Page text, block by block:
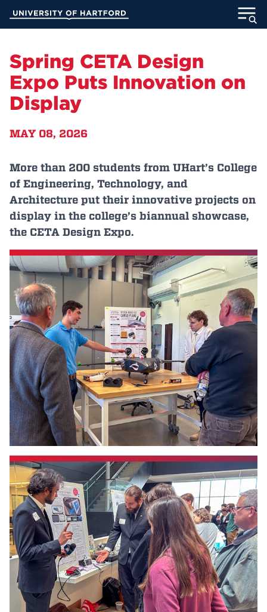
Main
ACADEMICS
INFORMATION FOR
MyUHart
News
Events
Directory
UNotes
APPLY
Spring CETA Design
Expo Puts Innovation on
Display
MAY 08, 2026
More than 200 students from UHart’s College
of Engineering, Technology, and
Architecture put their innovative projects on
display in the college’s biannual showcase,
the CETA Design Expo.